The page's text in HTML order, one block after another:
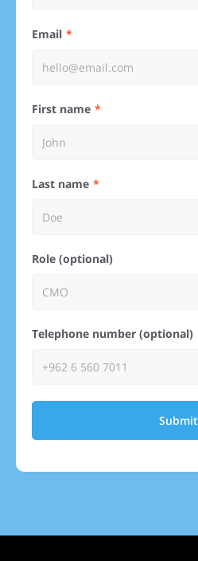
Email
First name
Last name
Role (optional)
Telephone number (optional)
Submit